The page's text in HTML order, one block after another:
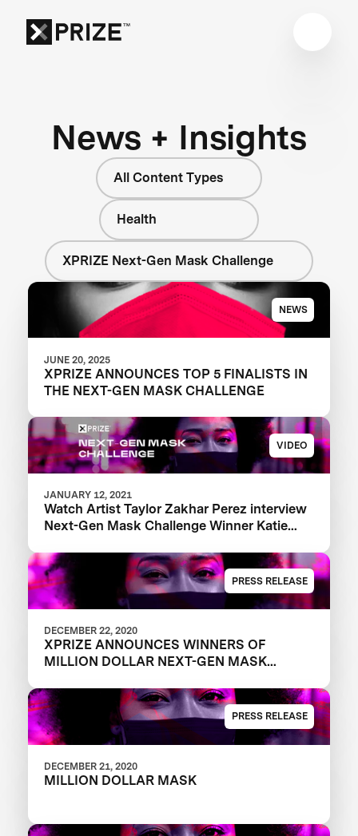
News + Insights
All Content Types
Health
XPRIZE Next-Gen Mask Challenge
NEWS
JUNE 20, 2025
XPRIZE ANNOUNCES TOP 5 FINALISTS IN
THE NEXT-GEN MASK CHALLENGE
VIDEO
JANUARY 12, 2021
Watch Artist Taylor Zakhar Perez interview
Next-Gen Mask Challenge Winner Katie
PRESS RELEASE
DECEMBER 22, 2020
XPRIZE ANNOUNCES WINNERS OF
MILLION DOLLAR NEXT-GEN MASK
GENERATION OF FACE MASKS
PRESS RELEASE
DECEMBER 21, 2020
MILLION DOLLAR MASK